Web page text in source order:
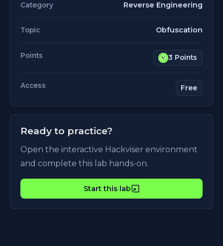
Category Reverse Engineering
Topic Obfuscation
Points 3 Points
Access Free
Ready to practice?
Open the interactive Hackviser environment
and complete this lab hands-on.
Start this lab